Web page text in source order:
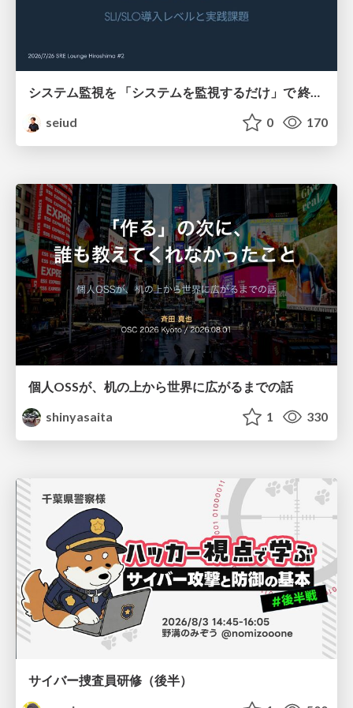
システム監視を 「システムを監視するだけ」で 終わらせないために
seiud
0 170
個人OSSが、机の上から世界に広がるまでの話
shinyasaita
1 330
サイバー捜査員研修（後半）